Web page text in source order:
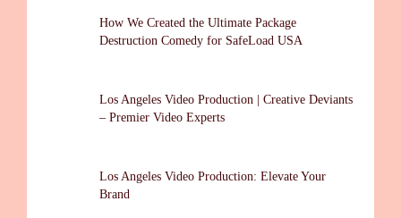
How We Created the Ultimate Package
Destruction Comedy for SafeLoad USA
Los Angeles Video Production | Creative Deviants
– Premier Video Experts
Los Angeles Video Production: Elevate Your
Brand